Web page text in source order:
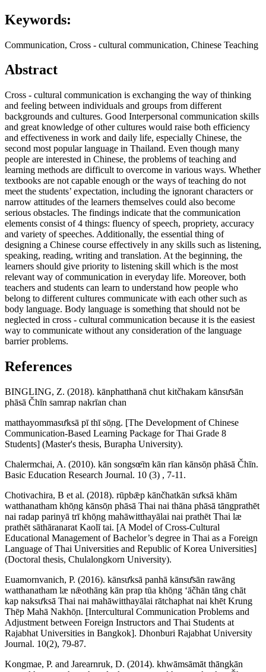
Keywords:
Communication, Cross - cultural communication, Chinese Teaching
Abstract
Cross - cultural communication is exchanging the way of thinking
and feeling between individuals and groups from different
backgrounds and cultures. Good Interpersonal communication skills
and great knowledge of other cultures would raise both efficiency
and effectiveness in work and daily life, especially Chinese, the
second most popular language in Thailand. Even though many
people are interested in Chinese, the problems of teaching and
learning methods are difficult to overcome in various ways. Whether
textbooks are not capable enough or the ways of teaching do not
meet the students’ expectation, including the ignorant characters or
narrow attitudes of the learners themselves could also become
serious obstacles. The findings indicate that the communication
elements consist of 4 things: fluency of speech, propriety, accuracy
and variety of speeches. Additionally, the essential thing of
designing a Chinese course effectively in any skills such as listening,
speaking, reading, writing and translation. At the beginning, the
learners should give priority to listening skill which is the most
relevant way of communication in everyday life. Moreover, both
teachers and students can learn to understand how people who
belong to different cultures communicate with each other such as
body language. Body language is something that should not be
neglected in cross - cultural communication because it is the easiest
way to communicate without any consideration of the language
barrier problems.
References
BINGLING, Z. (2018). kānphatthanā chut kitčhakam kānsư̄sān
phāsā Čhīn samrap nakrīan chan
matthayommasưksā pī thī sō̜ng. [The Development of Chinese
Communication-Based Learning Package for Thai Grade 8
Students] (Master's thesis, Burapha University).
Chalermchai, A. (2010). kān songsœ̄m kān rīan kānsō̜n phāsā Čhīn.
Basic Education Research Journal. 10 (3) , 7-11.
Chotivachira, B et al. (2018). rūpbǣp kānčhatkān sưksā khām
watthanatham khō̜ng kānsō̜n phāsā Thai nai thāna phāsā tāngprathēt
nai radap parinyā trī khō̜ng mahāwitthayālai nai prathēt Thai læ
prathēt sāthāranarat Kaolī tai. [A Model of Cross-Cultural
Educational Management of Bachelor’s degree in Thai as a Foreign
Language of Thai Universities and Republic of Korea Universities]
(Doctoral thesis, Chulalongkorn University).
Euamornvanich, P. (2016). kānsưksā panhā kānsư̄sān rawāng
watthanatham læ nǣothāng kān prap tūa khō̜ng ʻāčhān tāng chāt
kap naksưksā Thai nai mahāwitthayālai rātchaphat nai khēt Krung
Thēp Mahā Nakhō̜n. [Intercultural Communication Problems and
Adjustment between Foreign Instructors and Thai Students at
Rajabhat Universities in Bangkok]. Dhonburi Rajabhat University
Journal. 10(2), 79-87.
Kongmae, P. and Jarearnruk, D. (2014). khwāmsāmāt thāngkān